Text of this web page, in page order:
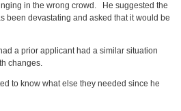
in the wrong crowd. He suggested the
been devastating and asked that it would be
a prior applicant had a similar situation
changes.
to know what else they needed since he